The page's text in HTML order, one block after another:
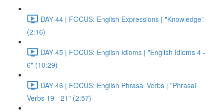
DAY 44 | FOCUS: English Expressions | "Knowledge"
(2:16)
DAY 45 | FOCUS: English Idioms | "English Idioms 4 -
6" (10:29)
DAY 46 | FOCUS: English Phrasal Verbs | "Phrasal
Verbs 19 - 21" (2:57)